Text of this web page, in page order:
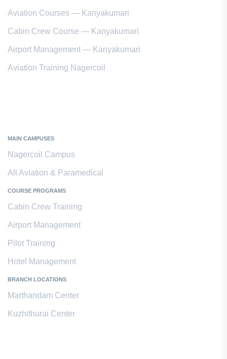
Aviation Courses — Kanyakumari
Cabin Crew Course — Kanyakumari
Airport Management — Kanyakumari
Aviation Training Nagercoil
MAIN CAMPUSES
Nagercoil Campus
All Aviation & Paramedical
COURSE PROGRAMS
Cabin Crew Training
Airport Management
Pilot Training
Hotel Management
BRANCH LOCATIONS
Marthandam Center
Kuzhithurai Center